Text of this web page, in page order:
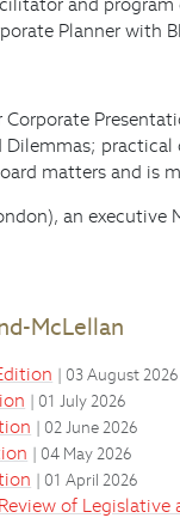
Planner with
matters and is
an
McLellan
| 03 August 2026
| 01 July 2026
| 02 June 2026
| 04 May 2026
| 01 April 2026
of